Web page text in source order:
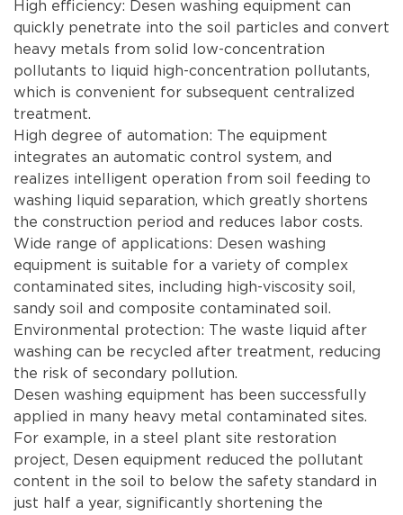
High efficiency: Desen washing equipment can
quickly penetrate into the soil particles and convert
heavy metals from solid low-concentration
pollutants to liquid high-concentration pollutants,
which is convenient for subsequent centralized
treatment.
High degree of automation: The equipment
integrates an automatic control system, and
realizes intelligent operation from soil feeding to
washing liquid separation, which greatly shortens
the construction period and reduces labor costs.
Wide range of applications: Desen washing
equipment is suitable for a variety of complex
contaminated sites, including high-viscosity soil,
sandy soil and composite contaminated soil.
Environmental protection: The waste liquid after
washing can be recycled after treatment, reducing
the risk of secondary pollution.
Desen washing equipment has been successfully
applied in many heavy metal contaminated sites.
For example, in a steel plant site restoration
project, Desen equipment reduced the pollutant
content in the soil to below the safety standard in
just half a year, significantly shortening the